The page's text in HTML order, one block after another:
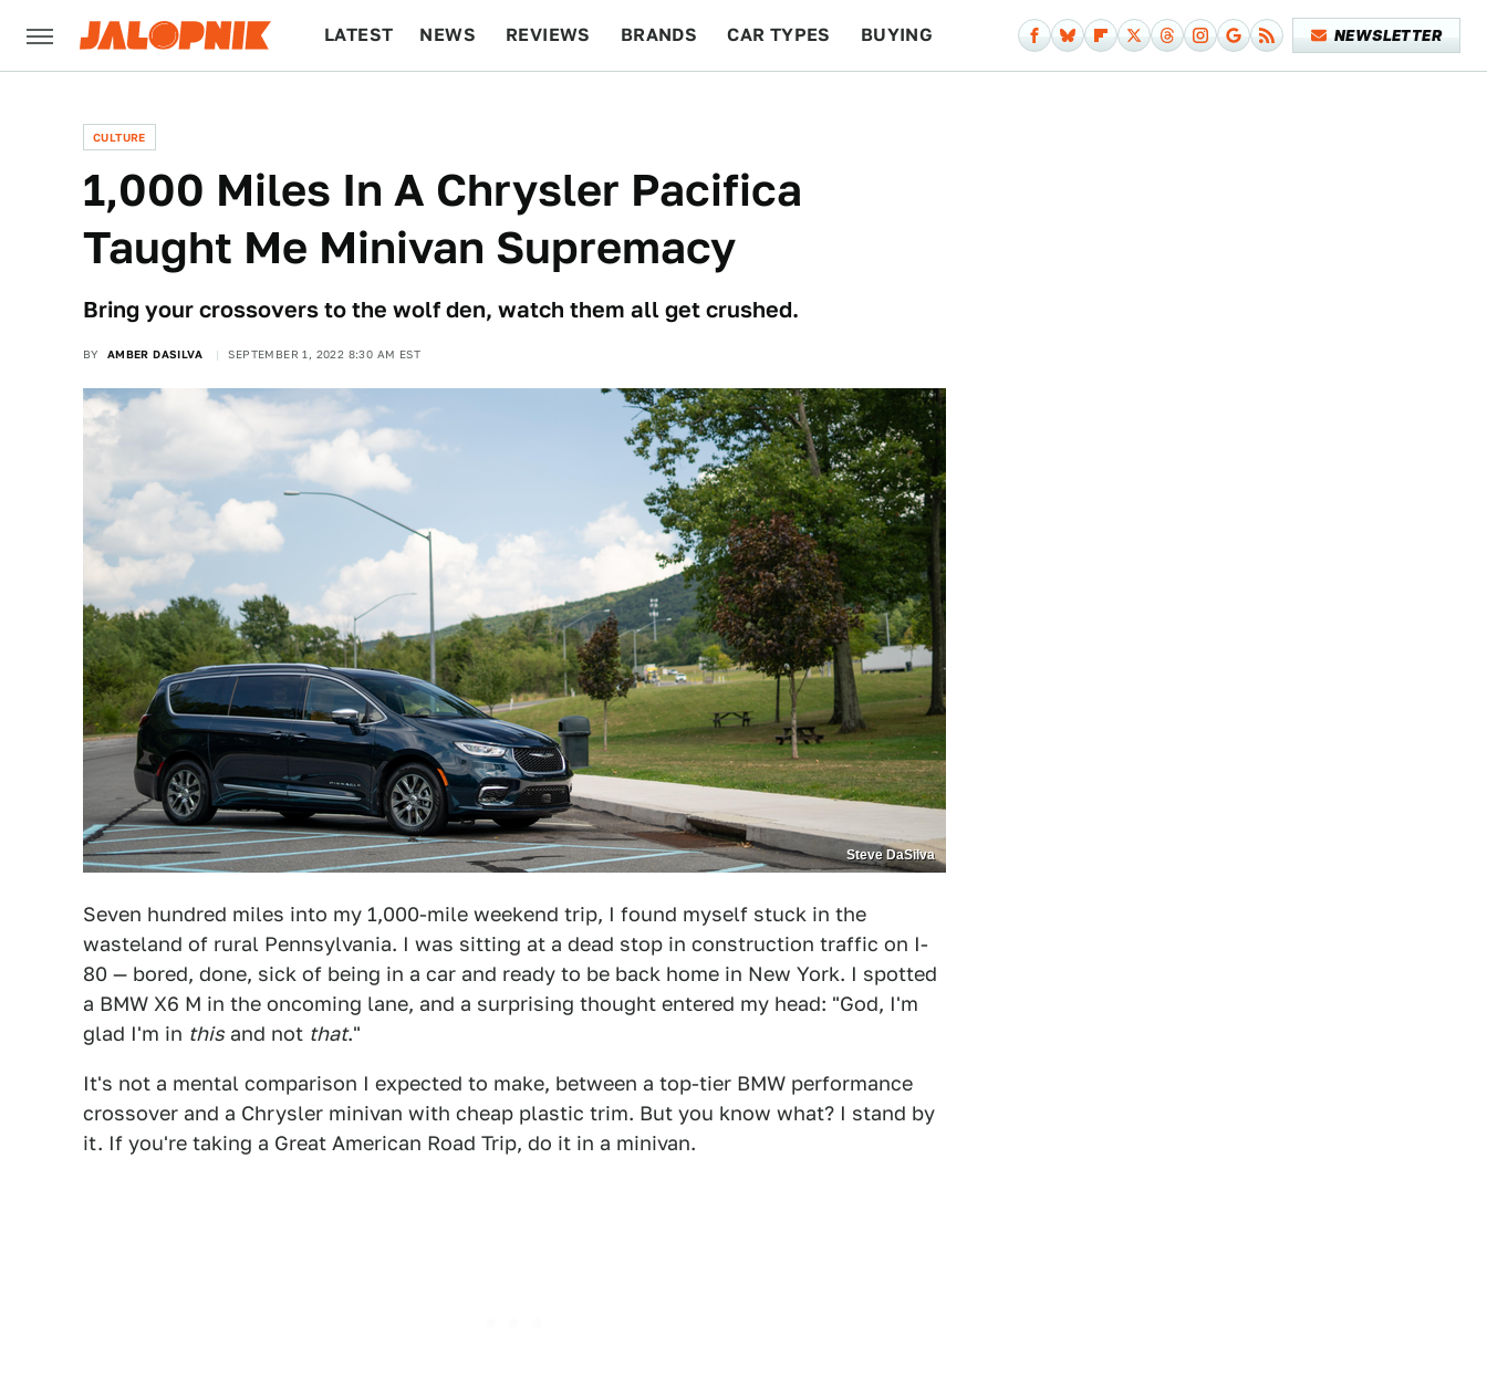
LATEST NEWS REVIEWS BRANDS CAR TYPES BUYING NEWSLETTER
CULTURE
1,000 Miles In A Chrysler Pacifica
Taught Me Minivan Supremacy
Bring your crossovers to the wolf den, watch them all get crushed.
BY AMBER DASILVA SEPTEMBER 1, 2022 8:30 AM EST
Steve DaSilva
Seven hundred miles into my 1,000-mile weekend trip, I found myself stuck in the
wasteland of rural Pennsylvania. I was sitting at a dead stop in construction traffic on I-
80 — bored, done, sick of being in a car and ready to be back home in New York. I spotted
a BMW X6 M in the oncoming lane, and a surprising thought entered my head: "God, I'm
glad I'm in this and not that."
It's not a mental comparison I expected to make, between a top-tier BMW performance
crossover and a Chrysler minivan with cheap plastic trim. But you know what? I stand by
it. If you're taking a Great American Road Trip, do it in a minivan.